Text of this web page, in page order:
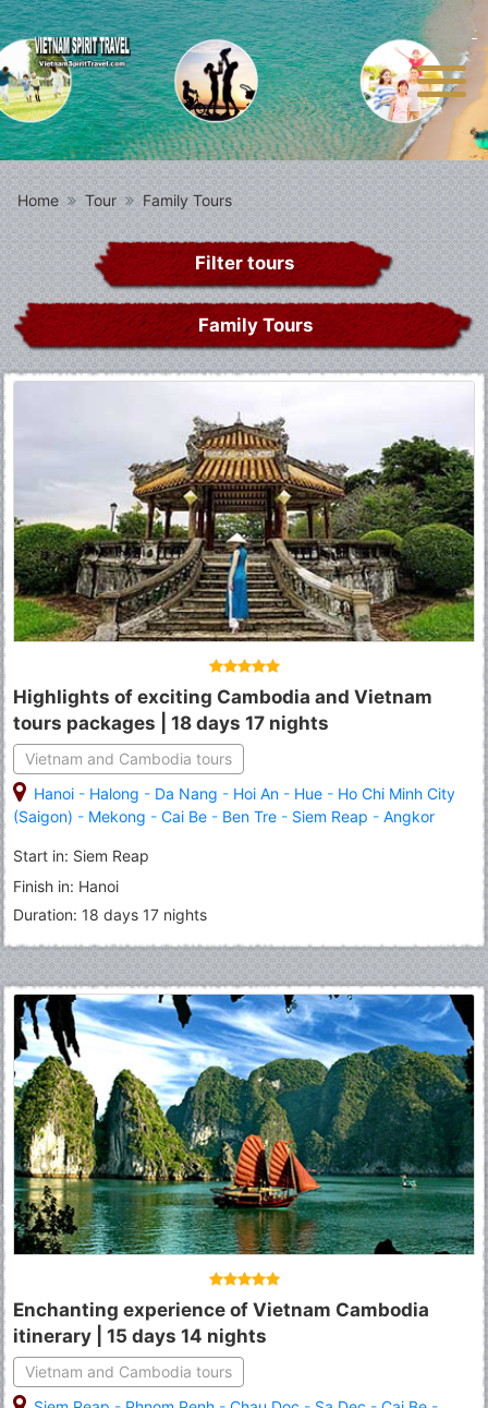
Home Tour Family Tours
Filter tours
Family Tours
Highlights of exciting Cambodia and Vietnam
tours packages | 18 days 17 nights
Vietnam and Cambodia tours
Hanoi - Halong - Da Nang - Hoi An - Hue - Ho Chi Minh City
(Saigon) - Mekong - Cai Be - Ben Tre - Siem Reap - Angkor
Penh
Start in: Siem Reap
Finish in: Hanoi
Duration: 18 days 17 nights
Enchanting experience of Vietnam Cambodia
itinerary | 15 days 14 nights
Vietnam and Cambodia tours